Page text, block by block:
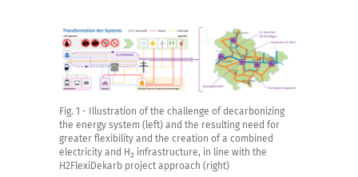
Fig. 1 - Illustration of the challenge of decarbonizing
the energy system (left) and the resulting need for
greater flexibility and the creation of a combined
electricity and H₂ infrastructure, in line with the
H2FlexiDekarb project approach (right)